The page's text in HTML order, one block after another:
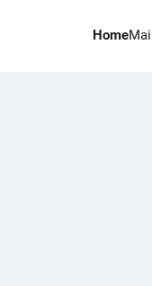
HomeMail